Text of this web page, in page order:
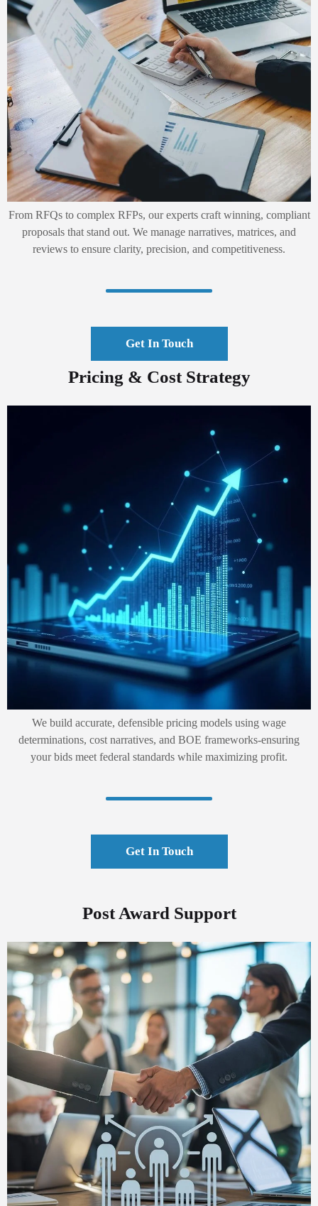
From RFQs to complex RFPs, our experts craft winning, compliant
proposals that stand out. We manage narratives, matrices, and
reviews to ensure clarity, precision, and competitiveness.
Get In Touch
Pricing & Cost Strategy
We build accurate, defensible pricing models using wage
determinations, cost narratives, and BOE frameworks-ensuring
your bids meet federal standards while maximizing profit.
Get In Touch
Post Award Support